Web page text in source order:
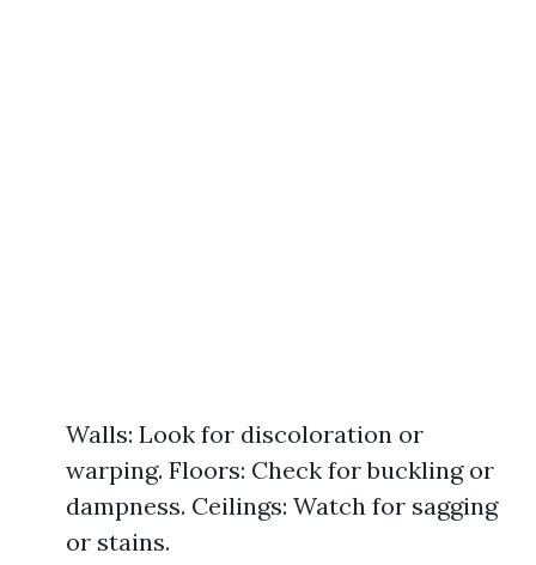
Walls: Look for discoloration or
warping. Floors: Check for buckling or
dampness. Ceilings: Watch for sagging
or stains.